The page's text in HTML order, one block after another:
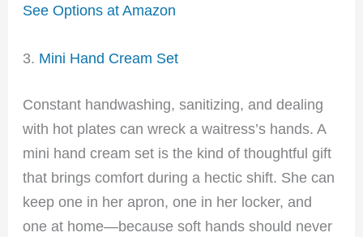
See Options at Amazon
3. Mini Hand Cream Set
Constant handwashing, sanitizing, and dealing
with hot plates can wreck a waitress’s hands. A
mini hand cream set is the kind of thoughtful gift
that brings comfort during a hectic shift. She can
keep one in her apron, one in her locker, and
one at home—because soft hands should never